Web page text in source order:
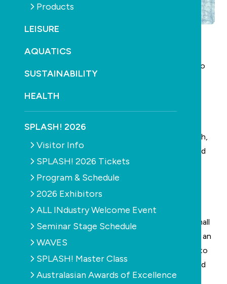
Products
LEISURE
AQUATICS
SUSTAINABILITY
HEALTH
SPLASH! 2026
Visitor Info
SPLASH! 2026 Tickets
Program & Schedule
2026 Exhibitors
ALL INdustry Welcome Event
Seminar Stage Schedule
WAVES
SPLASH! Master Class
Australasian Awards of Excellence
SPLASH! is seeking input for Edition 167 – including
news, new product information and contributions to
our feature articles. Take the opportunity to get
involved!
SPLASH! Trade Expo floor at SPLASH! 2026
providing contributors with increased audience reach,
greater visibility, and direct exposure to pool, spa and
outdoor living industry professionals attending
Australia's premier trade event.
This edition we’re looking at:
Exercising in small pools
There are numerous ways to make the most of a small
pool so you can still get great swimming exercise or an
intense workout. We look at some of the methods to
help achieve fitness in a pool, including swim jets and
underwater exercise equipment.